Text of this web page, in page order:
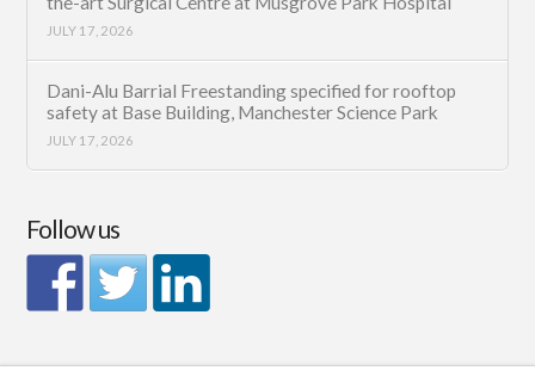
JULY 17, 2026
Dani-Alu Barrial Freestanding specified for rooftop
safety at Base Building, Manchester Science Park
JULY 17, 2026
Follow us